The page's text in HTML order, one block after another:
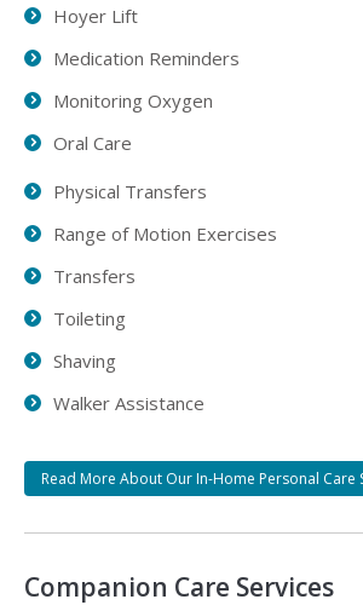
Hoyer Lift
Medication Reminders
Monitoring Oxygen
Oral Care
Physical Transfers
Range of Motion Exercises
Transfers
Toileting
Shaving
Walker Assistance
Read More About Our In-Home Personal Care
Companion Care Services